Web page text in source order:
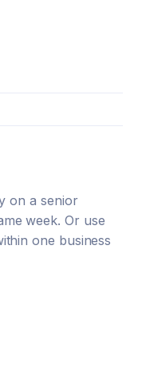
on a senior
week. Or use
one business